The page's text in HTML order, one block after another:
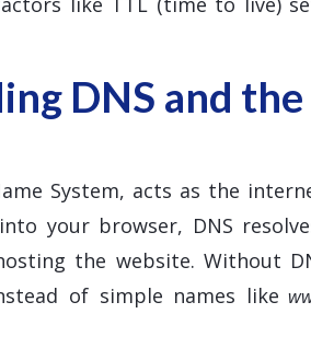
DNS and
System, acts as the
your browser, DNS
the website. Without
of simple names like